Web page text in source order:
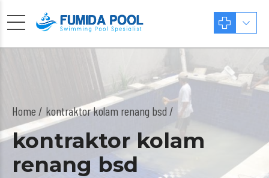
Home kontraktor kolam renang bsd /
kontraktor kolam
renang bsd